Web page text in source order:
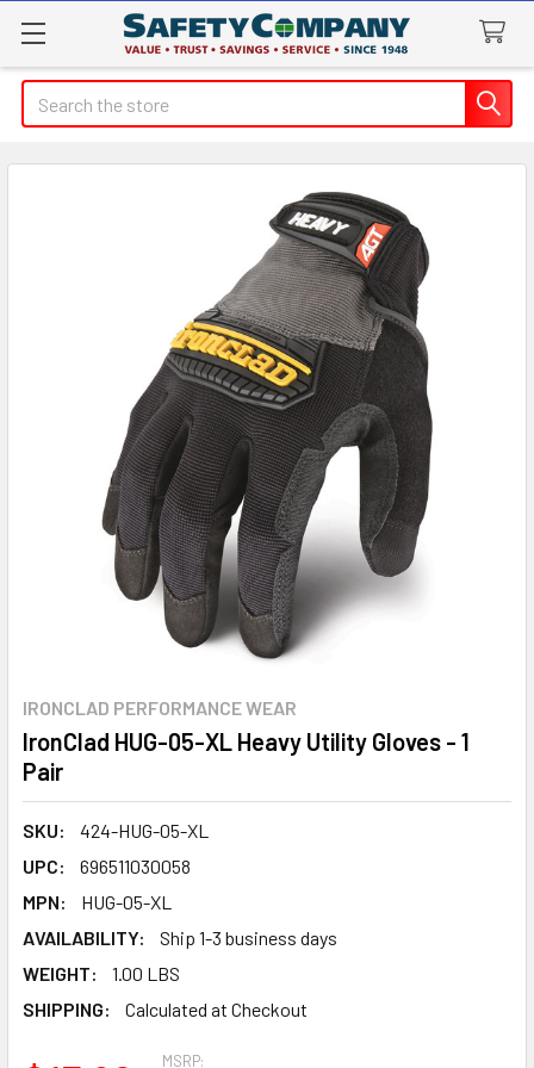
Search
IRONCLAD PERFORMANCE WEAR
IronClad HUG-05-XL Heavy Utility Gloves - 1
Pair
SKU:
424-HUG-05-XL
UPC:
696511030058
MPN:
HUG-05-XL
AVAILABILITY:
Ship 1-3 business days
WEIGHT:
1.00 LBS
SHIPPING:
Calculated at Checkout
MSRP: